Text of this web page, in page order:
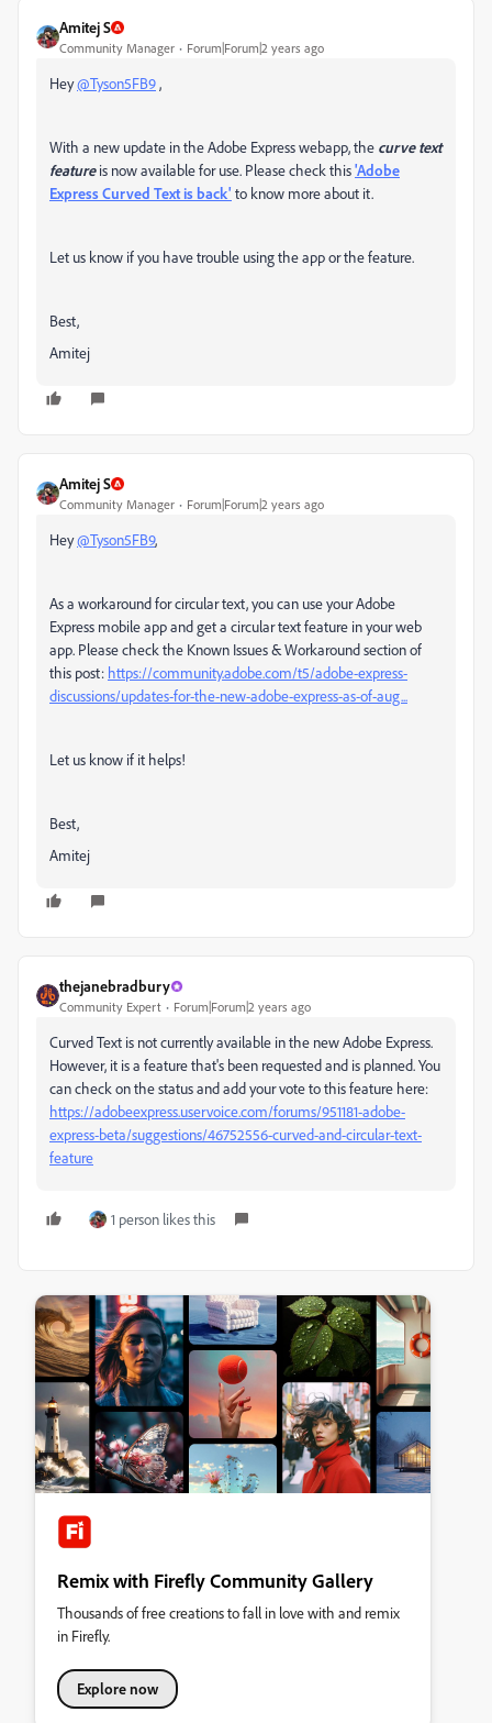
Amitej S
Community Manager Forum|Forum|2 years ago
Hey@Tyson5FB9,
With a new update in the Adobe Express webapp, the curve text
featureis now available for use. Please check this'Adobe
Express Curved Text is back' to know more about it.
Let us know if you have trouble using the app or the feature.
Best,
Amitej
Amitej S
Community Manager Forum|Forum|2 years ago
Hey@Tyson5FB9,
As a workaround for circular text, you can use your Adobe
Express mobile app and get a circular text feature in your web
app. Please check the Known Issues & Workaround section of
this post: https://community.adobe.com/t5/adobe-express-
discussions/updates-for-the-new-adobe-express-as-of-aug...
Let us know if it helps!
Best,
Amitej
thejanebradbury
Community Expert Forum|Forum|2 years ago
Curved Text is not currently available in the new Adobe Express.
However, it is a feature that's been requested and is planned. You
can check on the status and add your vote to this feature here:
https://adobeexpress.uservoice.com/forums/951181-adobe-
express-beta/suggestions/46752556-curved-and-circular-text-
feature
1 person likes this
Remix with Firefly Community Gallery
Thousands of free creations to fall in love with and remix
in Firefly.
Explore now